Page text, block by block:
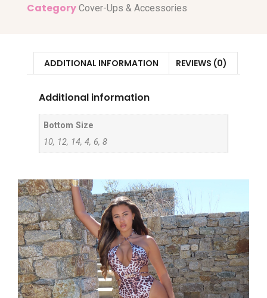
Category Cover-Ups & Accessories
ADDITIONAL INFORMATION REVIEWS (0)
Additional information
Bottom Size
10, 12, 14, 4, 6, 8